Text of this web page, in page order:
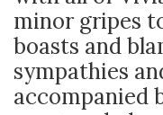
minor gripes
boasts and
sympathies
accompanied